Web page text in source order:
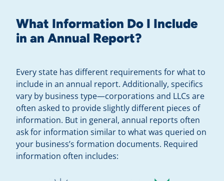
What Information Do I Include
in an Annual Report?
Every state has different requirements for what to
include in an annual report. Additionally, specifics
vary by business type—corporations and LLCs are
often asked to provide slightly different pieces of
information. But in general, annual reports often
ask for information similar to what was queried on
your business’s formation documents. Required
information often includes: